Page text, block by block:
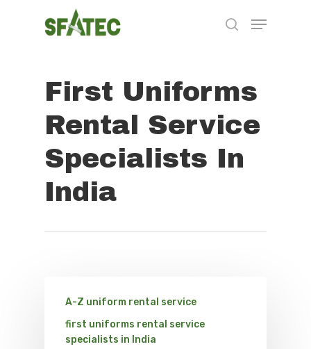
Hit enter to search or ESC to close
First Uniforms
Rental Service
Specialists In
India
A-Z uniform rental service
first uniforms rental service
specialists in India